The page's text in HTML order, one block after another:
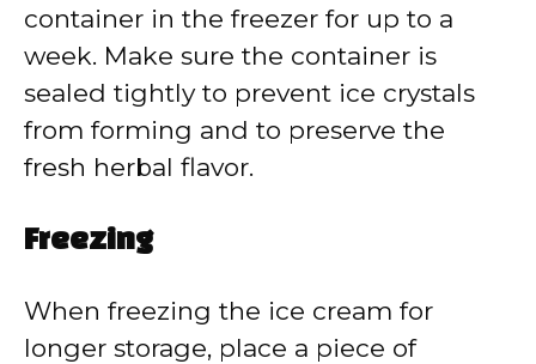
container in the freezer for up to a
week. Make sure the container is
sealed tightly to prevent ice crystals
from forming and to preserve the
fresh herbal flavor.
Freezing
When freezing the ice cream for
longer storage, place a piece of